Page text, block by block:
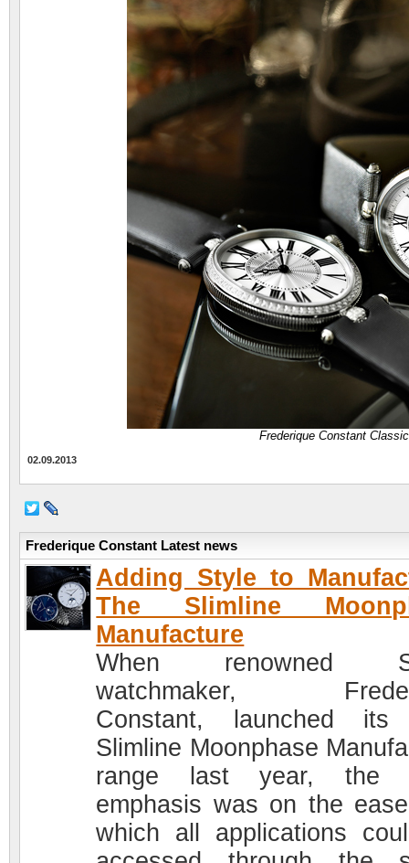
Frederique Constant
02.09.2013
Frederique Constant Latest news
Adding Style to
The Slimline
Manufacture
When renowned
watchmaker,
Constant, launched its
Slimline Moonphase
range last year, the
emphasis was on the
which all applications